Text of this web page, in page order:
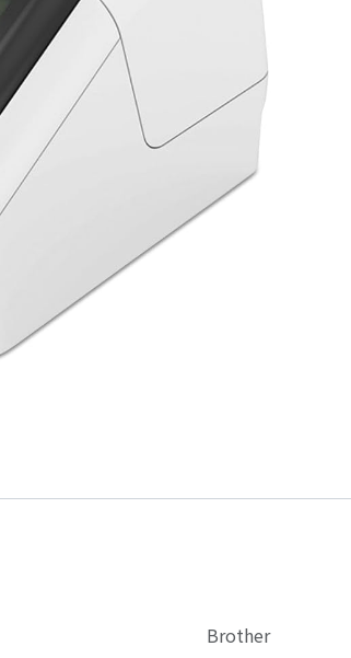
Brother